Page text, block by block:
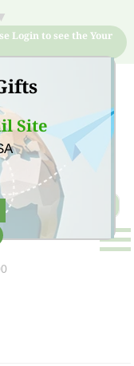
Site
Login to see the Your
quality products